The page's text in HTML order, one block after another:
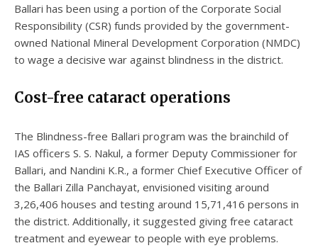
Ballari has been using a portion of the Corporate Social
Responsibility (CSR) funds provided by the government-
owned National Mineral Development Corporation (NMDC)
to wage a decisive war against blindness in the district.
Cost-free cataract operations
The Blindness-free Ballari program was the brainchild of
IAS officers S. S. Nakul, a former Deputy Commissioner for
Ballari, and Nandini K.R., a former Chief Executive Officer of
the Ballari Zilla Panchayat, envisioned visiting around
3,26,406 houses and testing around 15,71,416 persons in
the district. Additionally, it suggested giving free cataract
treatment and eyewear to people with eye problems.